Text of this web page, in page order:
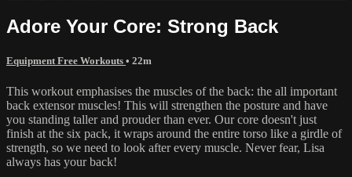
Adore Your Core: Strong Back
Equipment Free Workouts • 22m
This workout emphasises the muscles of the back: the all important
back extensor muscles! This will strengthen the posture and have
you standing taller and prouder than ever. Our core doesn't just
finish at the six pack, it wraps around the entire torso like a girdle of
strength, so we need to look after every muscle. Never fear, Lisa
always has your back!